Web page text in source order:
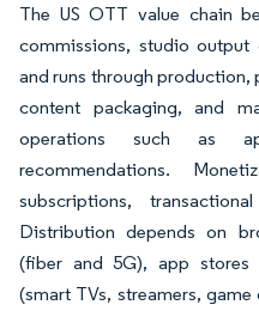
The US OTT value chain
commissions, studio output
and runs through
content packaging, and
operations such as
recommendations.
subscriptions,
Distribution depends on
(fiber and 5G), app stores
(smart TVs, streamers,